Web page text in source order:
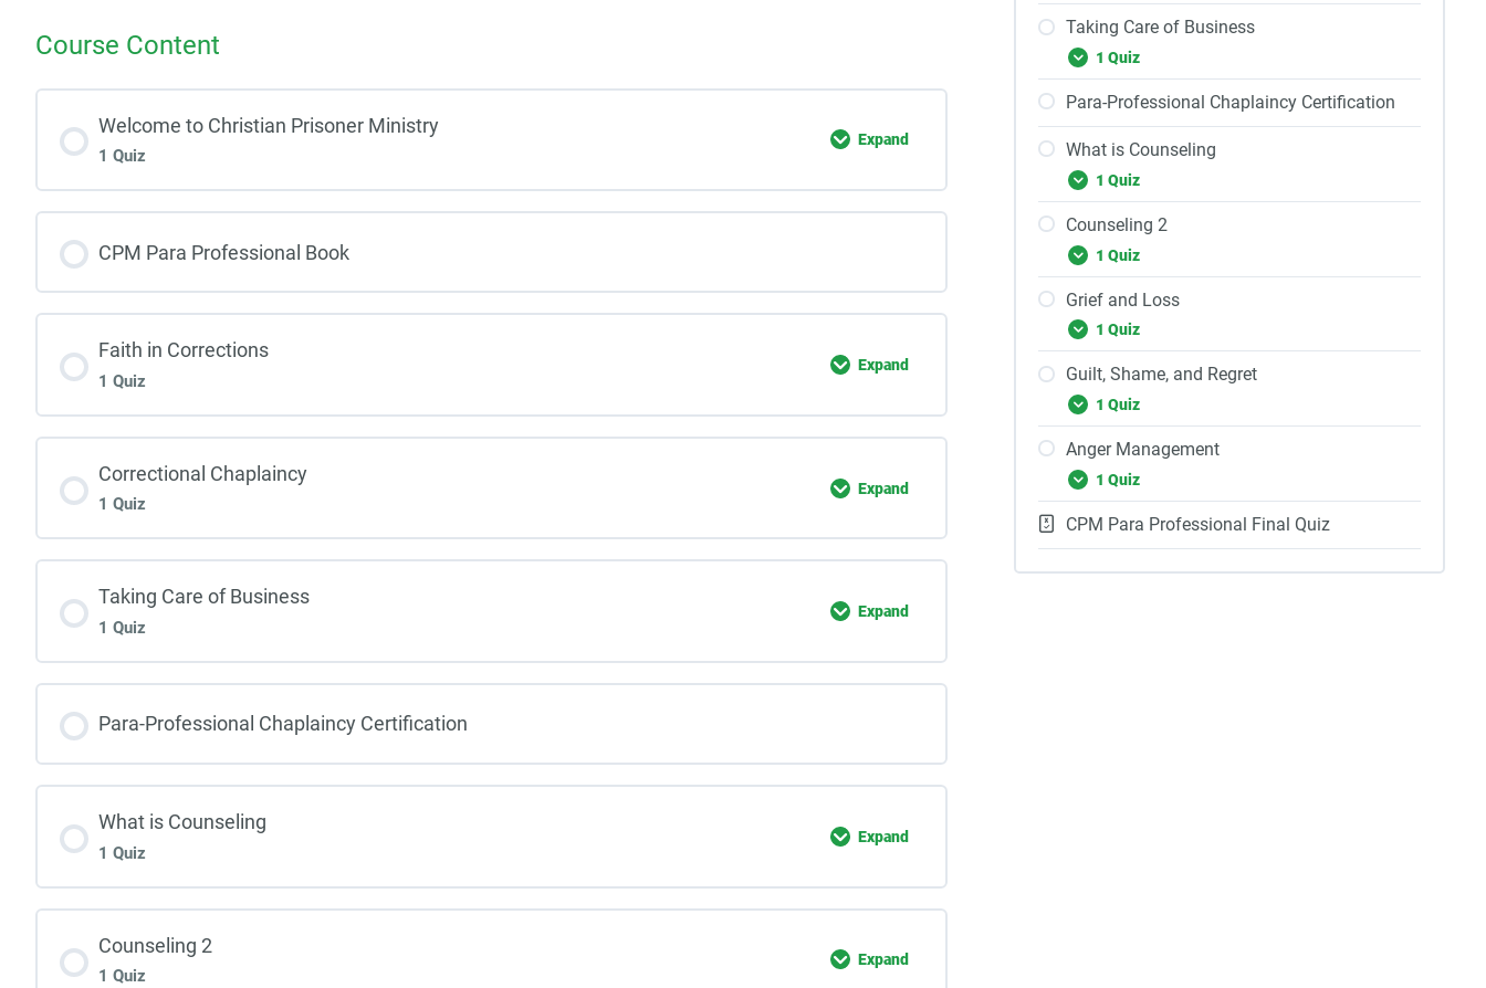
Course Content
Welcome to Christian Prisoner Ministry
1 Quiz
Expand
CPM Para Professional Book
Faith in Corrections
1 Quiz
Expand
Correctional Chaplaincy
1 Quiz
Expand
Taking Care of Business
1 Quiz
Expand
Para-Professional Chaplaincy Certification
What is Counseling
1 Quiz
Expand
Counseling 2
1 Quiz
Expand
Taking Care of Business
1 Quiz
Para-Professional Chaplaincy Certification
What is Counseling
1 Quiz
Counseling 2
1 Quiz
Grief and Loss
1 Quiz
Guilt, Shame, and Regret
1 Quiz
Anger Management
1 Quiz
CPM Para Professional Final Quiz